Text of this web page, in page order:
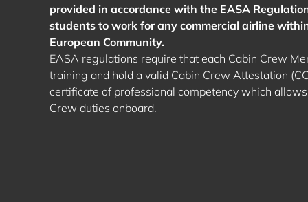
provided in accordance with the EASA
students to work for any commercial airline
European Community.
EASA regulations require that each Cabin Crew
training and hold a valid Cabin Crew Attestation
certificate of professional competency which
Crew duties onboard.